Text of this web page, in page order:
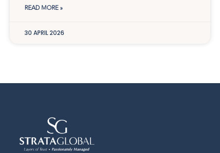
READ MORE »
30 APRIL 2026